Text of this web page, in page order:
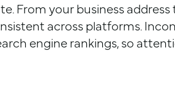
From your business
across platforms.
engine rankings, so